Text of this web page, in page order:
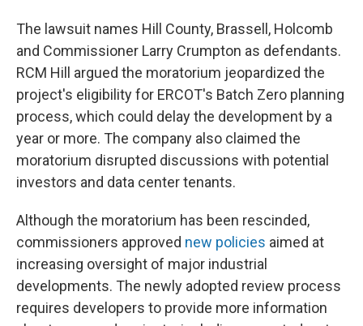
The lawsuit names Hill County, Brassell, Holcomb
and Commissioner Larry Crumpton as defendants.
RCM Hill argued the moratorium jeopardized the
project's eligibility for ERCOT's Batch Zero planning
process, which could delay the development by a
year or more. The company also claimed the
moratorium disrupted discussions with potential
investors and data center tenants.
Although the moratorium has been rescinded,
commissioners approved new policies aimed at
increasing oversight of major industrial
developments. The newly adopted review process
requires developers to provide more information